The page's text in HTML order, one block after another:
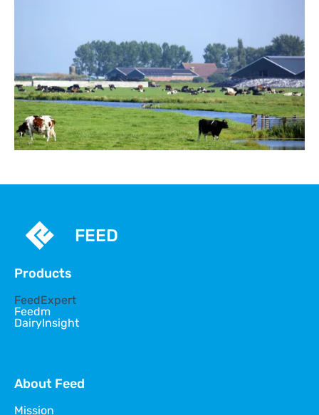
FEED
Products
FeedExpert
Feedm
DairyInsight
About Feed
Mission